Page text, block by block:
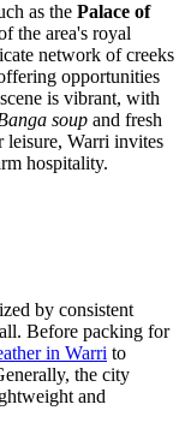
as the Palace of
the area's royal
network of creeks
opportunities
is vibrant, with
soup and fresh
leisure, Warri invites
hospitality.
by consistent
Before packing for
in Warri to
the city
and